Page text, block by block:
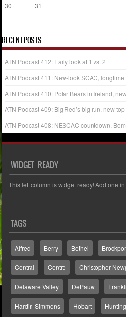
30
31
RECENT POSTS
ATN Podcast 412: Early look at 1 vs. 2
ATN Podcast 411: New-look SCAC,
ATN Podcast 410: Polar Bears in Ireland,
ATN Podcast 409: Big Red’s big run, new
ATN Podcast 408: NESCAC countdown,
WIDGET READY
This left column is widget ready! Add one
TAGS
Alfred Berry Bethel
Central Centre Christopher
Delaware Valley DePauw
Hardin-Simmons Hobart